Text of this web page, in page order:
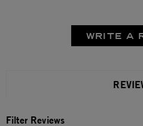
WRITE A
Filter Reviews